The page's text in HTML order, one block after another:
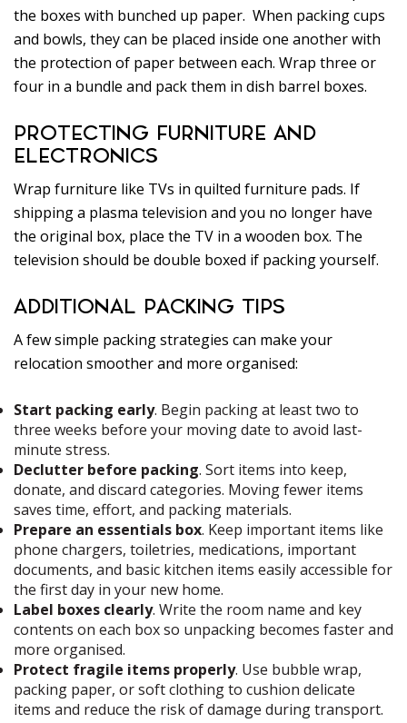
the boxes with bunched up paper. When packing cups
and bowls, they can be placed inside one another with
the protection of paper between each. Wrap three or
four in a bundle and pack them in dish barrel boxes.
PROTECTING FURNITURE AND
ELECTRONICS
Wrap furniture like TVs in quilted furniture pads. If
shipping a plasma television and you no longer have
the original box, place the TV in a wooden box. The
television should be double boxed if packing yourself.
ADDITIONAL PACKING TIPS
A few simple packing strategies can make your
relocation smoother and more organised:
Start packing early. Begin packing at least two to
three weeks before your moving date to avoid last-
minute stress.
Declutter before packing. Sort items into keep,
donate, and discard categories. Moving fewer items
saves time, effort, and packing materials.
Prepare an essentials box. Keep important items like
phone chargers, toiletries, medications, important
documents, and basic kitchen items easily accessible for
the first day in your new home.
Label boxes clearly. Write the room name and key
contents on each box so unpacking becomes faster and
more organised.
Protect fragile items properly. Use bubble wrap,
packing paper, or soft clothing to cushion delicate
items and reduce the risk of damage during transport.